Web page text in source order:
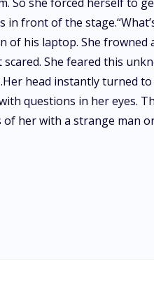
in front of the
of his laptop. She
She feared this
head instantly turned
questions in her eyes.
her with a strange man